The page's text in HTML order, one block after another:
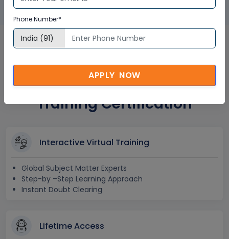
Bentley OpenRoads Designer
Course In UK Corporate
Training Certification
Interactive Virtual Training
Global Subject Matter Experts
Step-by –Step Learning Approach
Instant Doubt Clearing
Lifetime Access
Phone Number*
APPLY NOW